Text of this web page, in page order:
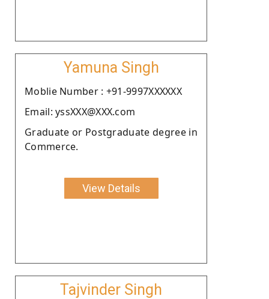
Yamuna Singh
Moblie Number : +91-9997XXXXXX
Email: yssXXX@XXX.com
Graduate or Postgraduate degree in
Commerce.
View Details
Tajvinder Singh